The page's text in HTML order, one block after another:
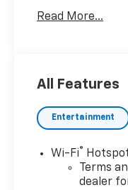
Equipment Group
Speaker Audio
Passenger Seat
Wheel Disc
Manual Driver
ABS brakes, Air
Alloy wheels,
Read More...
All Features
Entertainment
Wi-Fi®
Terms
dealer